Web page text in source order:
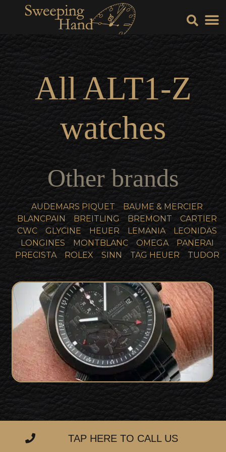
AllALT1-Z
watches
Other brands
AUDEMARS PIQUET
BAUME & MERCIER
BLANCPAIN
BREITLING BREMONT
CARTIER
CWC
GLYCINE HEUER LEMANIA
LEONIDAS
LONGINES
MONTBLANC OMEGA
PANERAI
PRECISTA
ROLEX SINN TAG HEUER TUDOR
Bremont ALT1-Z CH-47 Chinook Pilot
Watch 1 of 20FOR SALE
TAP HERE TO CALL US